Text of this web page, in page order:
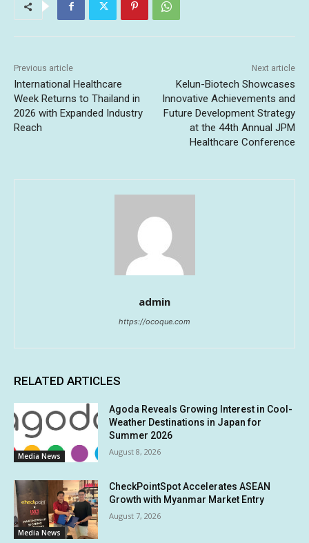
Previous article
International Healthcare
Week Returns to Thailand in
2026 with Expanded Industry
Reach
Next article
Kelun-Biotech Showcases
Innovative Achievements and
Future Development Strategy
at the 44th Annual JPM
Healthcare Conference
admin
https://ocoque.com
RELATED ARTICLES
Media News
Agoda Reveals Growing Interest in Cool-
Weather Destinations in Japan for
Summer 2026
August 8, 2026
Media News
CheckPointSpot Accelerates ASEAN
Growth with Myanmar Market Entry
August 7, 2026